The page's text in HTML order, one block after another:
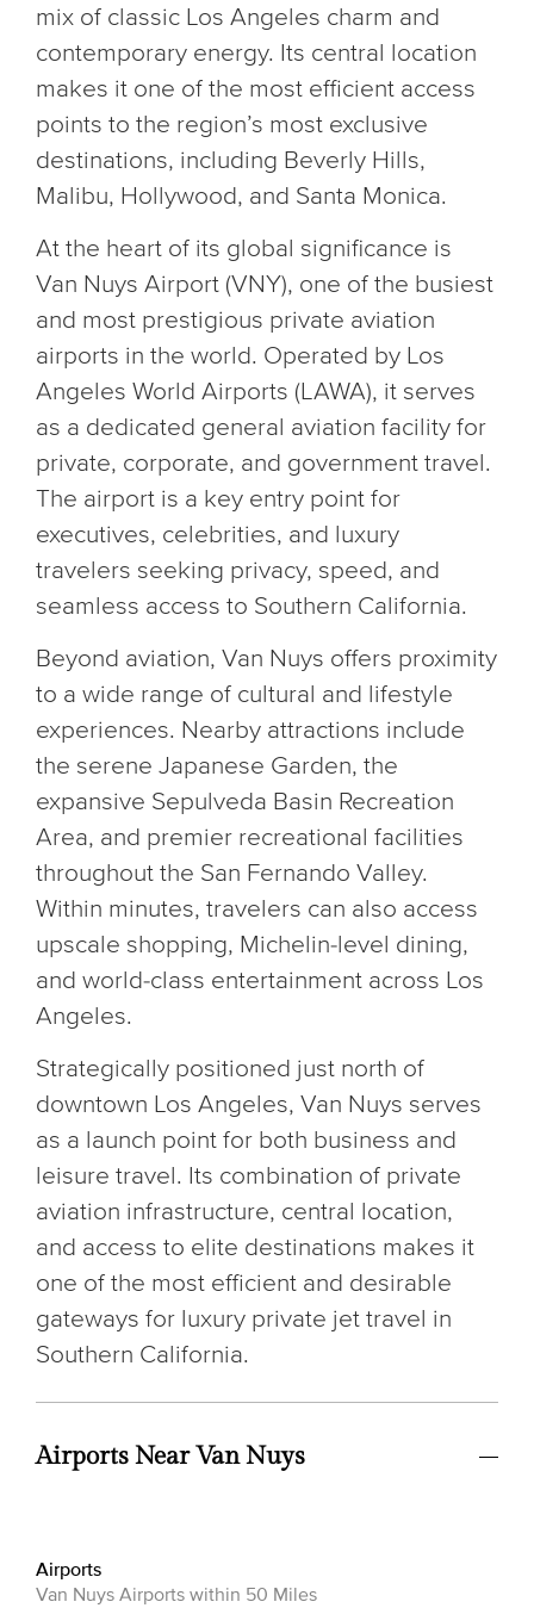
mix of classic Los Angeles charm and
contemporary energy. Its central location
makes it one of the most efficient access
points to the region’s most exclusive
destinations, including Beverly Hills,
Malibu, Hollywood, and Santa Monica.
At the heart of its global significance is
Van Nuys Airport (VNY), one of the busiest
and most prestigious private aviation
airports in the world. Operated by Los
Angeles World Airports (LAWA), it serves
as a dedicated general aviation facility for
private, corporate, and government travel.
The airport is a key entry point for
executives, celebrities, and luxury
travelers seeking privacy, speed, and
seamless access to Southern California.
Beyond aviation, Van Nuys offers proximity
to a wide range of cultural and lifestyle
experiences. Nearby attractions include
the serene Japanese Garden, the
expansive Sepulveda Basin Recreation
Area, and premier recreational facilities
throughout the San Fernando Valley.
Within minutes, travelers can also access
upscale shopping, Michelin-level dining,
and world-class entertainment across Los
Angeles.
Strategically positioned just north of
downtown Los Angeles, Van Nuys serves
as a launch point for both business and
leisure travel. Its combination of private
aviation infrastructure, central location,
and access to elite destinations makes it
one of the most efficient and desirable
gateways for luxury private jet travel in
Southern California.
Airports Near Van Nuys
Airports
Van Nuys Airports within 50 Miles